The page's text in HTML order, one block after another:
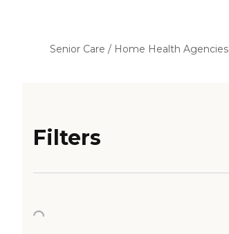
Senior Care / Home Health Agencies
Filters